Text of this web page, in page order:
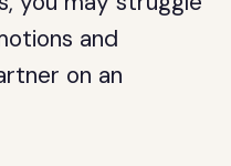
and
on an